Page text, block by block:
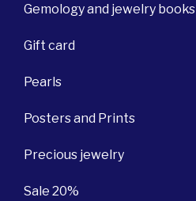
Gemology and jewelry books
Gift card
Pearls
Posters and Prints
Precious jewelry
Sale 20%